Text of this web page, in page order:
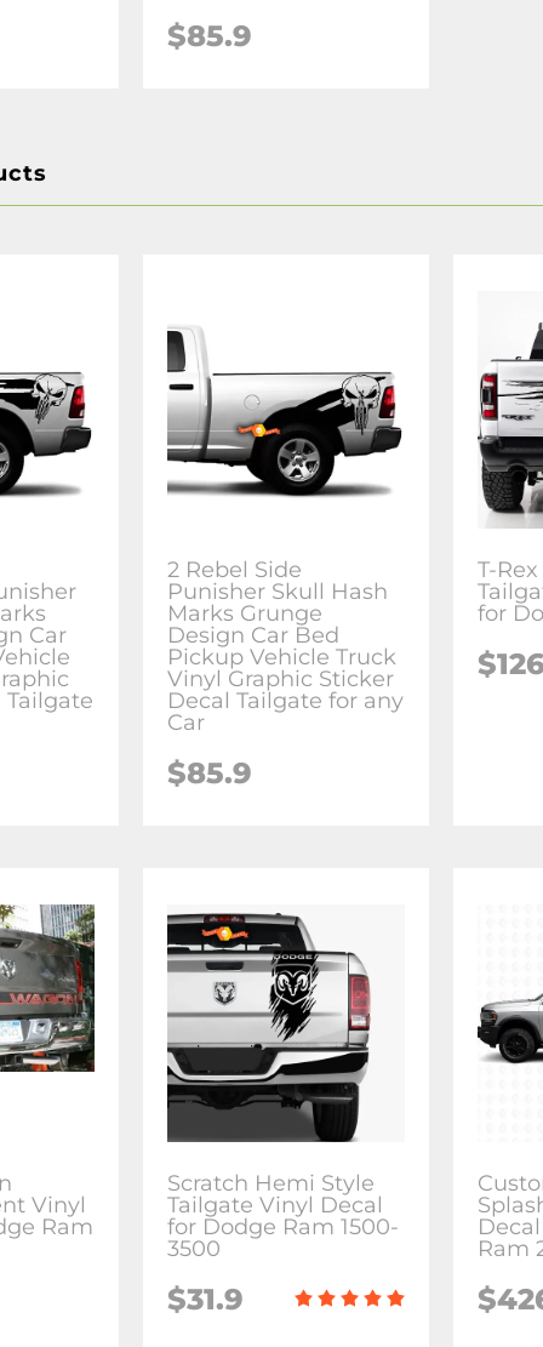
$85.9
Car
2 Rebel Side
Punisher Skull Hash
Marks Grunge
Design Car Bed
Pickup Vehicle Truck
Vinyl Graphic Sticker
Decal Tailgate for any
Car
$85.9
T-
for
Vinyl
Ram
Scratch Hemi Style
Tailgate Vinyl Decal
for Dodge Ram 1500-
3500
$31.9
Ram